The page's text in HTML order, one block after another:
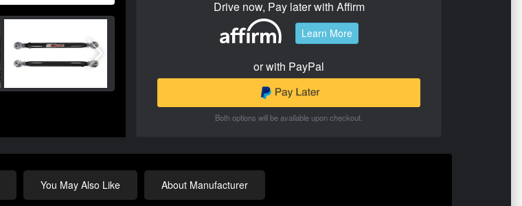
Drive now, Pay later with Affirm
Learn More
or with PayPal
Both options will be available upon checkout.
You May Also Like About Manufacturer